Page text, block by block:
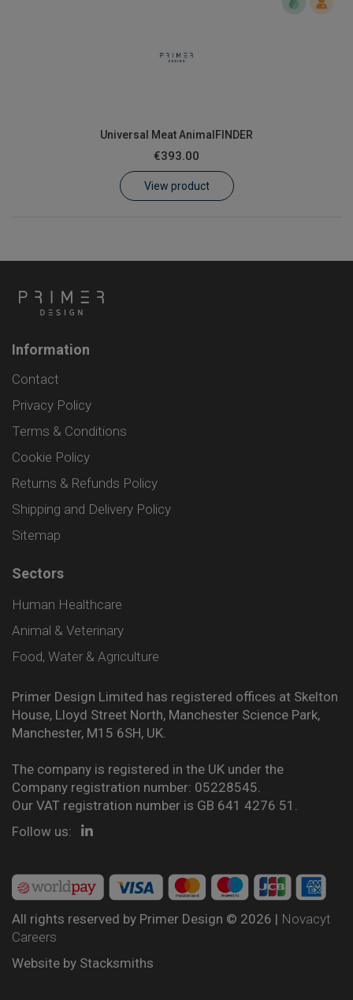
Universal Meat AnimalFINDER
€393.00
View product
Information
Contact
Privacy Policy
Terms & Conditions
Cookie Policy
Returns & Refunds Policy
Shipping and Delivery Policy
Sitemap
Sectors
Human Healthcare
Animal & Veterinary
Food, Water & Agriculture
Primer Design Limited has registered offices at Skelton
House, Lloyd Street North, Manchester Science Park,
Manchester, M15 6SH, UK.
The company is registered in the UK under the
Company registration number: 05228545.
Our VAT registration number is GB 641 4276 51.
Follow us:
All rights reserved by Primer Design © 2026 | Novacyt
Careers
Website by Stacksmiths